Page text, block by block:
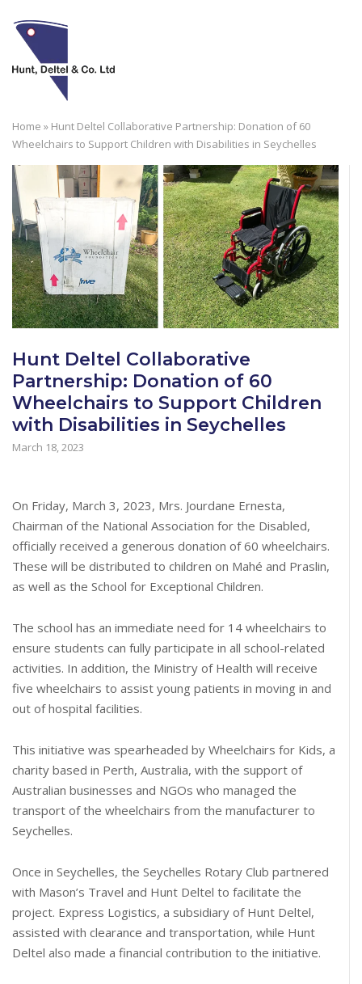
content
Home » Hunt Deltel Collaborative Partnership: Donation of 60
Wheelchairs to Support Children with Disabilities in Seychelles
Hunt Deltel Collaborative
Partnership: Donation of 60
Wheelchairs to Support Children
with Disabilities in Seychelles
March 18, 2023
On Friday, March 3, 2023, Mrs. Jourdane Ernesta,
Chairman of the National Association for the Disabled,
officially received a generous donation of 60 wheelchairs.
These will be distributed to children on Mahé and Praslin,
as well as the School for Exceptional Children.
The school has an immediate need for 14 wheelchairs to
ensure students can fully participate in all school-related
activities. In addition, the Ministry of Health will receive
five wheelchairs to assist young patients in moving in and
out of hospital facilities.
This initiative was spearheaded by Wheelchairs for Kids, a
charity based in Perth, Australia, with the support of
Australian businesses and NGOs who managed the
transport of the wheelchairs from the manufacturer to
Seychelles.
Once in Seychelles, the Seychelles Rotary Club partnered
with Mason’s Travel and Hunt Deltel to facilitate the
project. Express Logistics, a subsidiary of Hunt Deltel,
assisted with clearance and transportation, while Hunt
Deltel also made a financial contribution to the initiative.